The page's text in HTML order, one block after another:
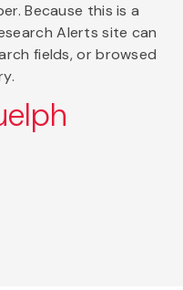
Because this is a
Alerts site can
fields, or browsed